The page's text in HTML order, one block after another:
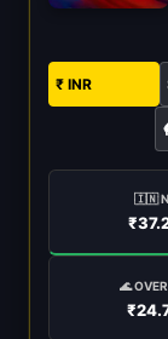
₹ INR
🇮🇳
🌊